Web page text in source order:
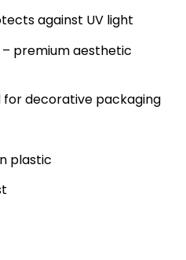
against UV light
– premium aesthetic
for decorative packaging
plastic